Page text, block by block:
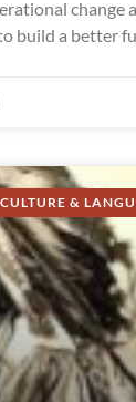
change
build a better
CULTURE &